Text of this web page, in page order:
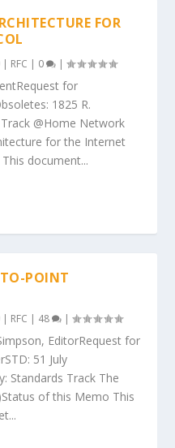
FOR
| RFC | 0 |
for
1825 R.
@Home Network
for the Internet
document...
POINT
| RFC | 48 |
EditorRequest for
51 July
Standards Track The
of this Memo This